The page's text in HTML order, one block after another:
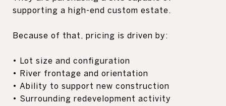
supporting a high-end custom estate.
Because of that, pricing is driven by:
• Lot size and configuration
• River frontage and orientation
• Ability to support new construction
• Surrounding redevelopment activity